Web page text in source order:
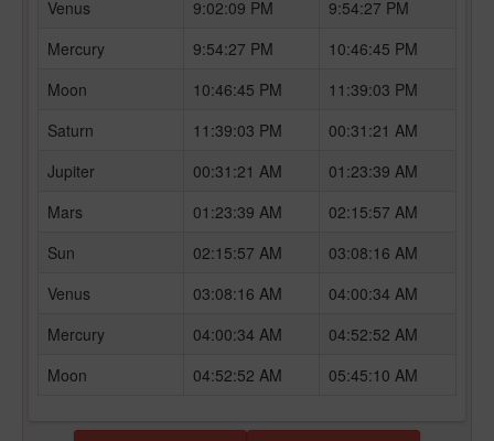
Venus
9:02:09 PM
9:54:27 PM
Mercury
9:54:27 PM
10:46:45 PM
Moon
10:46:45 PM
11:39:03 PM
Saturn
11:39:03 PM
00:31:21 AM
Jupiter
00:31:21 AM
01:23:39 AM
Mars
01:23:39 AM
02:15:57 AM
Sun
02:15:57 AM
03:08:16 AM
Venus
03:08:16 AM
04:00:34 AM
Mercury
04:00:34 AM
04:52:52 AM
Moon
04:52:52 AM 05:45:10 AM